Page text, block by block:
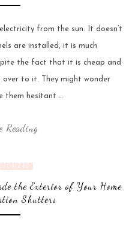
from the sun. It doesn’t
are installed, it is much
the fact that it is cheap and
to it. They might wonder
them hesitant …
Reading
the Exterior of Your Home
Shutters